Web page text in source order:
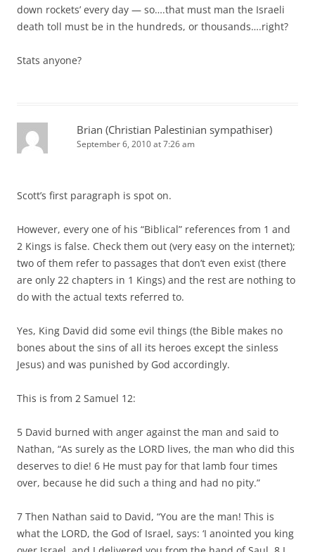
down rockets’ every day — so….that must man the Israeli
death toll must be in the hundreds, or thousands….right?
Stats anyone?
Brian (Christian Palestinian sympathiser)
September 6, 2010 at 7:26 am
Scott’s first paragraph is spot on.
However, every one of his “Biblical” references from 1 and
2 Kings is false. Check them out (very easy on the internet);
two of them refer to passages that don’t even exist (there
are only 22 chapters in 1 Kings) and the rest are nothing to
do with the actual texts referred to.
Yes, King David did some evil things (the Bible makes no
bones about the sins of all its heroes except the sinless
Jesus) and was punished by God accordingly.
This is from 2 Samuel 12:
5 David burned with anger against the man and said to
Nathan, “As surely as the LORD lives, the man who did this
deserves to die! 6 He must pay for that lamb four times
over, because he did such a thing and had no pity.”
7 Then Nathan said to David, “You are the man! This is
what the LORD, the God of Israel, says: ‘I anointed you king